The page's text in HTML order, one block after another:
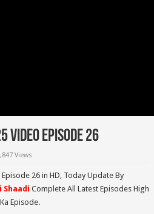
Video Episode 26
Views
26 in HD, Today Update By
Shaadi Complete All Latest Episodes High
Episode.